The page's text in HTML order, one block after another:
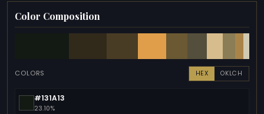
Color Composition
COLORS HEX OKLCH
#131A13
23.10%